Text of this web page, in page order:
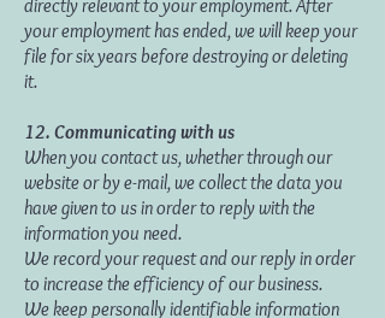
directly relevant to your employment. After
your employment has ended, we will keep your
file for six years before destroying or deleting
it.
12. Communicating with us
When you contact us, whether through our
website or by e-mail, we collect the data you
have given to us in order to reply with the
information you need.
We record your request and our reply in order
to increase the efficiency of our business.
We keep personally identifiable information